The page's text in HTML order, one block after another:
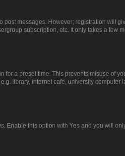
messages. However; registration will
subscription, etc. It only takes a few
a preset time. This prevents misuse of
library, internet cafe, university computer
. Enable this option withYes and you will